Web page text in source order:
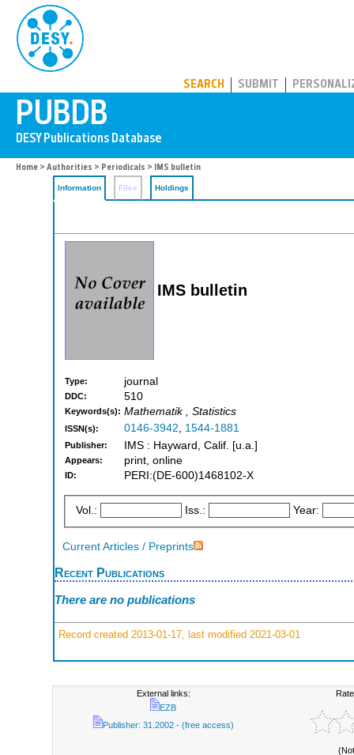
SEARCH SUBMIT
Home > Authorities > Periodicals > IMS bulletin
Information Files Holdings
IMS bulletin
Type: journal
DDC: 510
Keywords(s): Mathematik , Statistics
ISSN(s): 0146-3942, 1544-1881
Publisher: IMS : Hayward, Calif. [u.a.]
Appears: print, online
ID: PERI:(DE-600)1468102-X
Vol.: Iss.: Year:
Current Articles / Preprints
Recent Publications
There are no publications
Record created 2013-01-17, last modified 2021-03-01
External links:
EZB
Publisher: 31.2002 - (free access)